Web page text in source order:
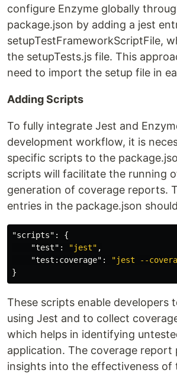
configure Enzyme globally
package.json by adding a jest
setupTestFrameworkScriptFile,
the setupTests.js file. This
need to import the setup file in
Adding Scripts
To fully integrate Jest and
development workflow, it is
specific scripts to the
scripts will facilitate the running
generation of coverage reports.
entries in the package.json
"scripts" :
{
"test" : "jest" ,
"test:coverage" :
"jest --
}
These scripts enable developers
using Jest and to collect
which helps in identifying
application. The coverage report
insights into the effectiveness of